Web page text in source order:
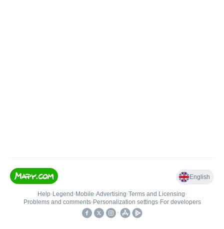
English
Help• Legend • Mobile•Advertising•Terms and Licensing•
Problems and comments• Personalization settings• For developers
•